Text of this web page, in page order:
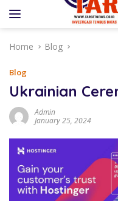
Home
Blog
Blog
Ukrainian
Admin
January 25, 2024